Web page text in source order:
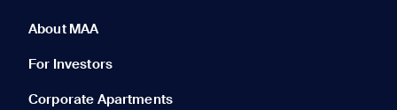
About MAA
For Investors
Corporate Apartments
None in your list. Add communities to compare them.